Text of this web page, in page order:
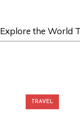
Explore the World
TRAVEL